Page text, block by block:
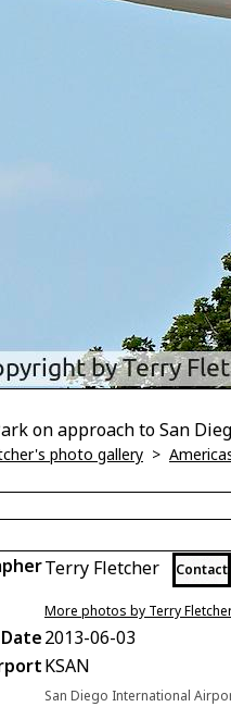
on approach to San
photo gallery >
Terry Fletcher Contact
More photos by Terry
2013-06-03
KSAN
San Diego International